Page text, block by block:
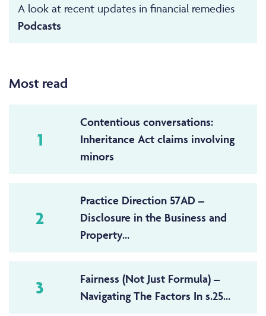
A look at recent updates in financial remedies
Podcasts
Most read
1
Contentious conversations:
Inheritance Act claims involving
minors
2
Practice Direction 57AD –
Disclosure in the Business and
Property...
3
Fairness (Not Just Formula) –
Navigating The Factors In s.25...